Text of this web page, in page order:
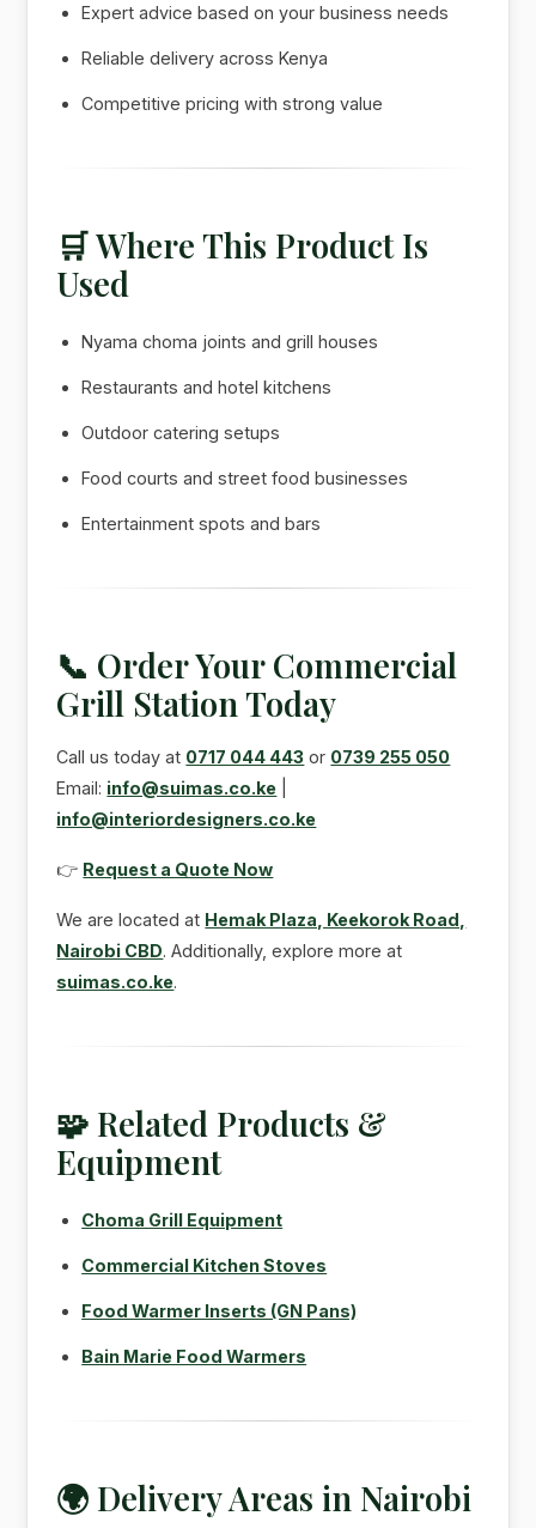
Expert advice based on your business needs
Reliable delivery across Kenya
Competitive pricing with strong value
🛒 Where This Product Is
Used
Nyama choma joints and grill houses
Restaurants and hotel kitchens
Outdoor catering setups
Food courts and street food businesses
Entertainment spots and bars
📞 Order Your Commercial
Grill Station Today
Call us today at 0717 044 443 or 0739 255 050
Email: info@suimas.co.ke
info@interiordesigners.co.ke
👉 Request a Quote Now
We are located at Hemak Plaza, Keekorok Road,
Nairobi CBD. Additionally, explore more at
suimas.co.ke.
🧩 Related Products &
Equipment
Choma Grill Equipment
Commercial Kitchen Stoves
Food Warmer Inserts (GN Pans)
Bain Marie Food Warmers
🌍 Delivery Areas in Nairobi